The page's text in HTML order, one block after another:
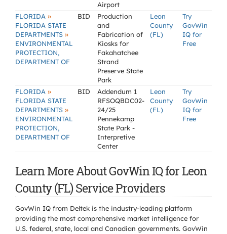
Airport
FLORIDA »
FLORIDA STATE
DEPARTMENTS »
ENVIRONMENTAL
PROTECTION,
DEPARTMENT OF
BID
Production
and
Fabrication of
Kiosks for
Fakahatchee
Strand
Preserve State
Park
Leon
County
(FL)
Try
GovWin
IQ for
Free
FLORIDA »
FLORIDA STATE
DEPARTMENTS »
ENVIRONMENTAL
PROTECTION,
DEPARTMENT OF
BID
Addendum 1
RFSOQBDC02-
24/25
Pennekamp
State Park -
Interpretive
Center
Leon
County
(FL)
Try
GovWin
IQ for
Free
Learn More About GovWin IQ for Leon
County (FL) Service Providers
GovWin IQ from Deltek is the industry-leading platform
providing the most comprehensive market intelligence for
U.S. federal, state, local and Canadian governments. GovWin